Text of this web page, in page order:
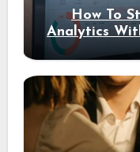
How To
Analytics